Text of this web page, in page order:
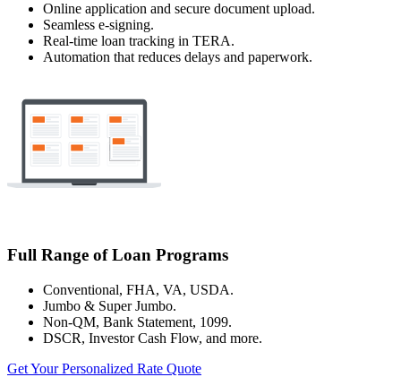
Online application and secure document upload.
Seamless e-signing.
Real-time loan tracking in TERA.
Automation that reduces delays and paperwork.
Full Range of Loan Programs
Conventional, FHA, VA, USDA.
Jumbo & Super Jumbo.
Non-QM, Bank Statement, 1099.
DSCR, Investor Cash Flow, and more.
Get Your Personalized Rate Quote